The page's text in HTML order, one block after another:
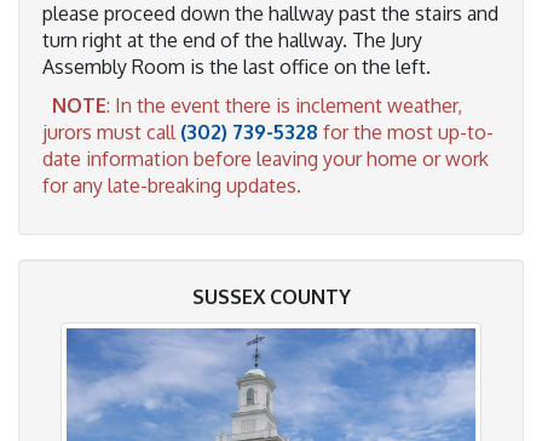
please proceed down the hallway past the stairs and
turn right at the end of the hallway. The Jury
Assembly Room is the last office on the left.
NOTE: In the event there is inclement weather,
jurors must call (302) 739-5328 for the most up-to-
date information before leaving your home or work
for any late-breaking updates.
SUSSEX COUNTY